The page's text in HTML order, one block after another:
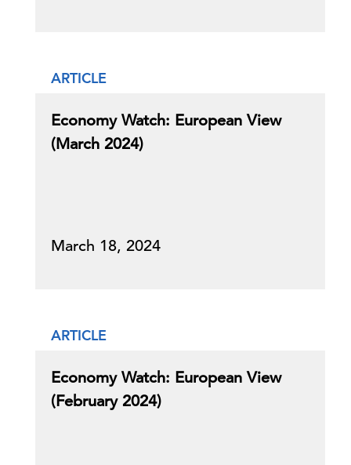
ARTICLE
Economy Watch: European View
(March 2024)
March 18, 2024
ARTICLE
Economy Watch: European View
(February 2024)